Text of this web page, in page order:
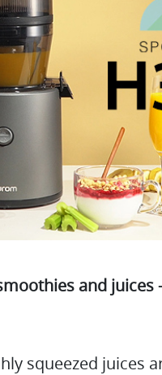
and juices
squeezed juices